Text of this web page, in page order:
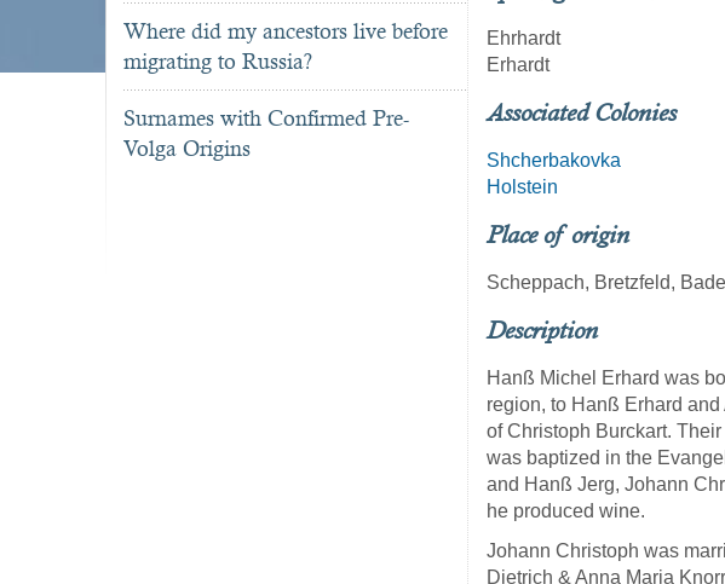
Where did my ancestors live before
migrating to Russia?
Surnames with Confirmed Pre-
Volga Origins
Ehrhardt
Erhardt
Associated Colonies
Shcherbakovka
Holstein
Place of origin
Scheppach, Bretzfeld,
Description
Hanß Michel Erhard was
region, to Hanß Erhard
of Christoph Burckart.
was baptized in the
and Hanß Jerg, Johann
he produced wine.
Johann Christoph was
Dietrich & Anna Maria